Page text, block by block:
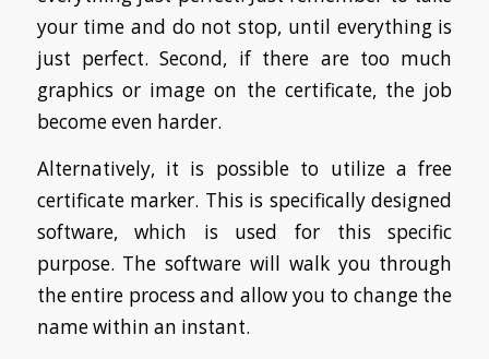
your time and do not stop, until everything is
just perfect. Second, if there are too much
graphics or image on the certificate, the job
become even harder.
Alternatively, it is possible to utilize a free
certificate marker. This is specifically designed
software, which is used for this specific
purpose. The software will walk you through
the entire process and allow you to change the
name within an instant.